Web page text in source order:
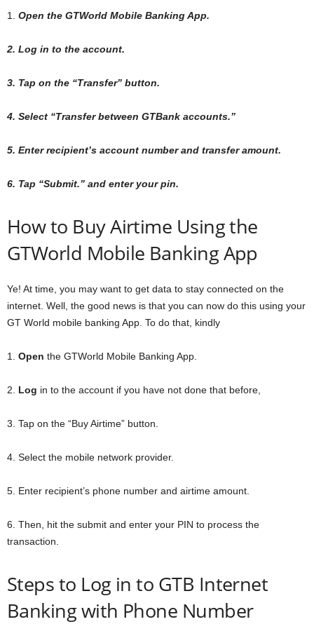
1. Open the GTWorld Mobile Banking App.
2. Log in to the account.
3. Tap on the “Transfer” button.
4. Select “Transfer between GTBank accounts.”
5. Enter recipient’s account number and transfer amount.
6. Tap “Submit.” and enter your pin.
How to Buy Airtime Using the
GTWorld Mobile Banking App
Ye! At time, you may want to get data to stay connected on the
internet. Well, the good news is that you can now do this using your
GT World mobile banking App. To do that, kindly
1. Open the GTWorld Mobile Banking App.
2. Log in to the account if you have not done that before,
3. Tap on the “Buy Airtime” button.
4. Select the mobile network provider.
5. Enter recipient’s phone number and airtime amount.
6. Then, hit the submit and enter your PIN to process the
transaction.
Steps to Log in to GTB Internet
Banking with Phone Number